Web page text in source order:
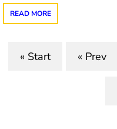
READ MORE
« Start « Prev